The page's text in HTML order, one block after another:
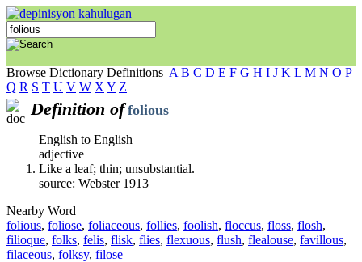
Browse Dictionary Definitions A B C D E F G H I J K L M N O P
Q R S T U V W X Y Z
Definition of folious
English to English
adjective
Like a leaf; thin; unsubstantial.
source: Webster 1913
Nearby Word
folious, foliose, foliaceous, follies, foolish, floccus, floss, flosh,
filioque, folks, felis, flisk, flies, flexuous, flush, flealouse, favillous,
filaceous, folksy, filose